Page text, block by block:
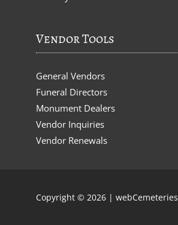
Vendor Tools
General Vendors
Funeral Directors
Monument Dealers
Vendor Inquiries
Vendor Renewals
Copyright © 2026 | webCemeteries